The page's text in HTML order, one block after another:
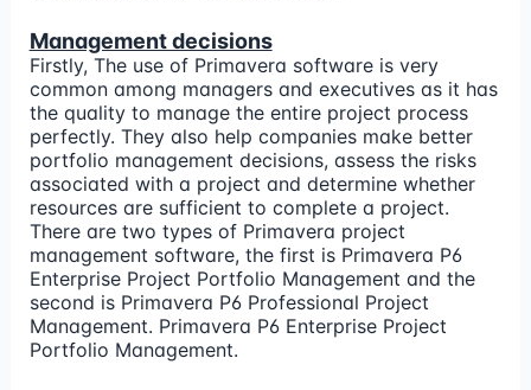
Management decisions
Firstly, The use of Primavera software is very
common among managers and executives as it has
the quality to manage the entire project process
perfectly. They also help companies make better
portfolio management decisions, assess the risks
associated with a project and determine whether
resources are sufficient to complete a project.
There are two types of Primavera project
management software, the first is Primavera P6
Enterprise Project Portfolio Management and the
second is Primavera P6 Professional Project
Management. Primavera P6 Enterprise Project
Portfolio Management.